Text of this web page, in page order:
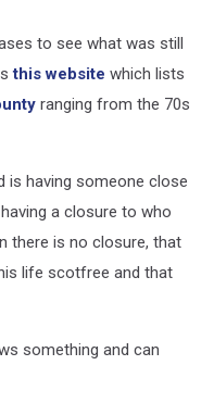
to see what was still
this website which lists
ranging from the 70s
is having someone close
a closure to who
there is no closure, that
life scotfree and that
something and can